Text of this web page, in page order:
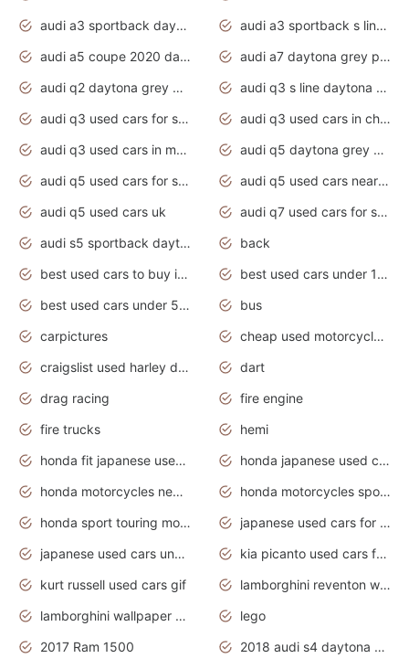
audi a3 sportback daytona grey s line
audi a3 sportback s line 2020 daytona grey
audi a5 coupe 2020 daytona grey
audi a7 daytona grey pearl effect
audi q2 daytona grey pearl effect
audi q3 s line daytona grey 2020
audi q3 used cars for sale
audi q3 used cars in chennai
audi q3 used cars in mumbai
audi q5 daytona grey pearl effect
audi q5 used cars for sale
audi q5 used cars near me
audi q5 used cars uk
audi q7 used cars for sale in india
audi s5 sportback daytona grey pearl
back
best used cars to buy in 2020
best used cars under 1000 near me
best used cars under 5000 dollars
bus
carpictures
cheap used motorcycles for sale near me
craigslist used harley davidson motorcycles for sale near me
dart
drag racing
fire engine
fire trucks
hemi
honda fit japanese used cars under $1000
honda japanese used cars under $1000
honda motorcycles new models 2020
honda motorcycles sport bikes
honda sport touring motorcycles
japanese used cars for sale
japanese used cars under $1000
kia picanto used cars for sale in gauteng
kurt russell used cars gif
lamborghini reventon wallpaper
lamborghini wallpaper bugatti wallpaper sport cars
lego
2017 Ram 1500
2018 audi s4 daytona grey pearl